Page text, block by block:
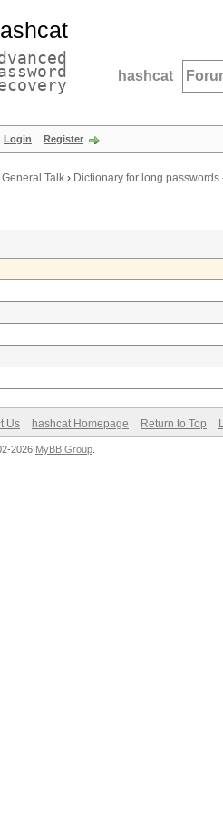
hashcat
Login Register
General Talk › Dictionary for long
Us hashcat Homepage Return to Top
2026 MyBB Group